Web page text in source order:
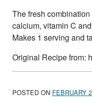
The fresh
calcium, vitamin C
Makes 1 serving and
Original Recipe from:
POSTED ON FEBRUARY